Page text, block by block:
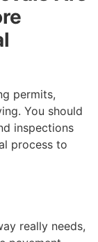
permits,
You should
inspections
process to
really needs,